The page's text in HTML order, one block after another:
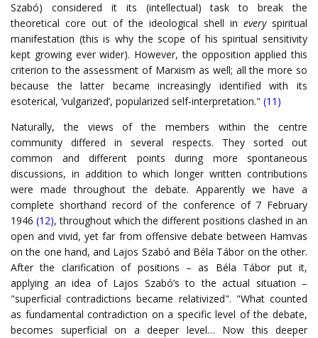
Szabó) considered it its (intellectual) task to break the
theoretical core out of the ideological shell in every spiritual
manifestation (this is why the scope of his spiritual sensitivity
kept growing ever wider). However, the opposition applied this
criterion to the assessment of Marxism as well; all the more so
because the latter became increasingly identified with its
esoterical, ‘vulgarized’, popularized self-interpretation." (11)
Naturally, the views of the members within the centre
community differed in several respects. They sorted out
common and different points during more spontaneous
discussions, in addition to which longer written contributions
were made throughout the debate. Apparently we have a
complete shorthand record of the conference of 7 February
1946(12), throughout which the different positions clashed in an
open and vivid, yet far from offensive debate between Hamvas
on the one hand, and Lajos Szabó and Béla Tábor on the other.
After the clarification of positions – as Béla Tábor put it,
applying an idea of Lajos Szabó’s to the actual situation –
"superficial contradictions became relativized". "What counted
as fundamental contradiction on a specific level of the debate,
becomes superficial on a deeper level… Now this deeper